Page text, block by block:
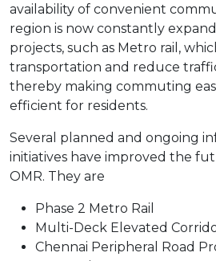
availability of convenient
region is now constantly
projects, such as Metro rail,
transportation and reduce
thereby making commuting
efficient for residents.
Several planned and ongoing
initiatives have improved the
OMR. They are
Phase 2 Metro Rail
Multi-Deck Elevated
Chennai Peripheral Road